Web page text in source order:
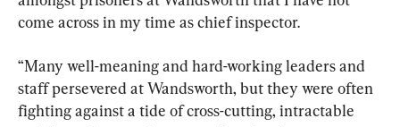
come across in my time as chief inspector.
“Many well-meaning and hard-working leaders and
staff persevered at Wandsworth, but they were often
fighting against a tide of cross-cutting, intractable